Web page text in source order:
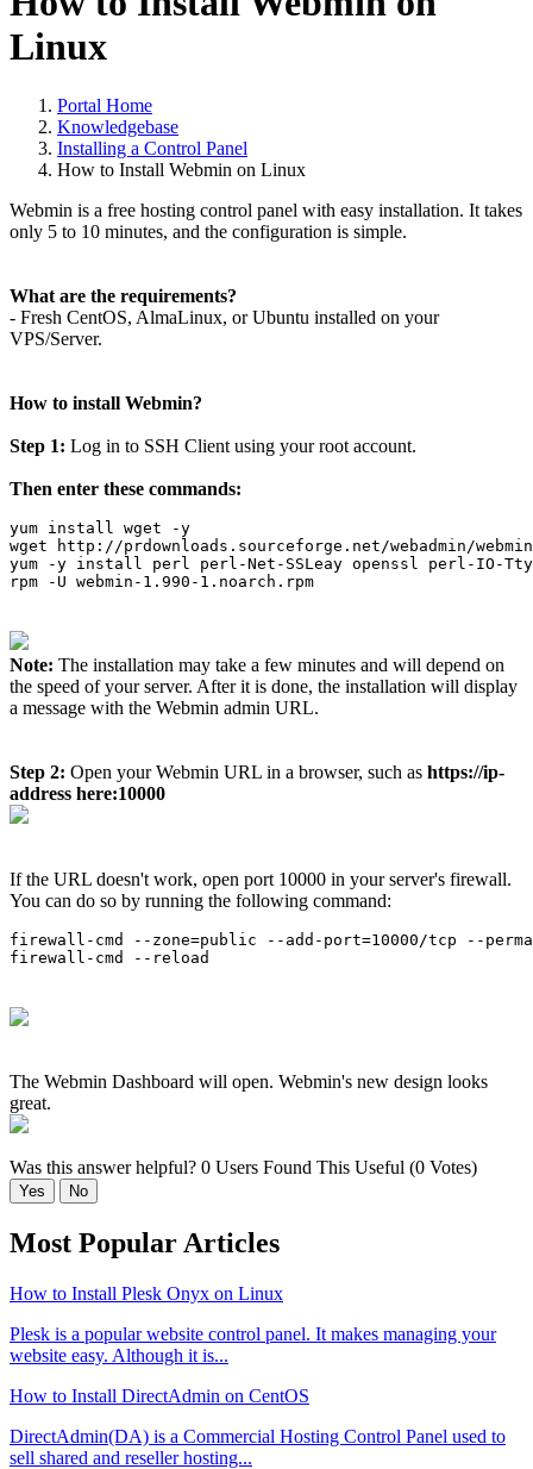
Linux
Portal Home
Knowledgebase
Installing a Control Panel
How to Install Webmin on Linux
Webmin is a free hosting control panel with easy installation. It takes
only 5 to 10 minutes, and the configuration is simple.
What are the requirements?
- Fresh CentOS, AlmaLinux, or Ubuntu installed on your
VPS/Server.
How to install Webmin?
Step 1: Log in to SSH Client using your root account.
Then enter these commands:
yum install wget -y
wget http://prdownloads.sourceforge.net/webadmin/
yum -y install perl perl-Net-SSLeay openssl perl-IO-Tty
rpm -U webmin-1.990-1.noarch.rpm
Note: The installation may take a few minutes and will depend on
the speed of your server. After it is done, the installation will display
a message with the Webmin admin URL.
Step 2: Open your Webmin URL in a browser, such as https://ip-
address here:10000
If the URL doesn't work, open port 10000 in your server's firewall.
You can do so by running the following command:
firewall-cmd --zone=public --add-port=10000/tcp --
firewall-cmd --reload
The Webmin Dashboard will open. Webmin's new design looks
great.
Was this answer helpful? 0 Users Found This Useful (0 Votes)
Yes No
Most Popular Articles
How to Install Plesk Onyx on Linux
Plesk is a popular website control panel. It makes managing your
website easy. Although it is...
How to Install DirectAdmin on CentOS
DirectAdmin(DA) is a Commercial Hosting Control Panel used to
sell shared and reseller hosting...